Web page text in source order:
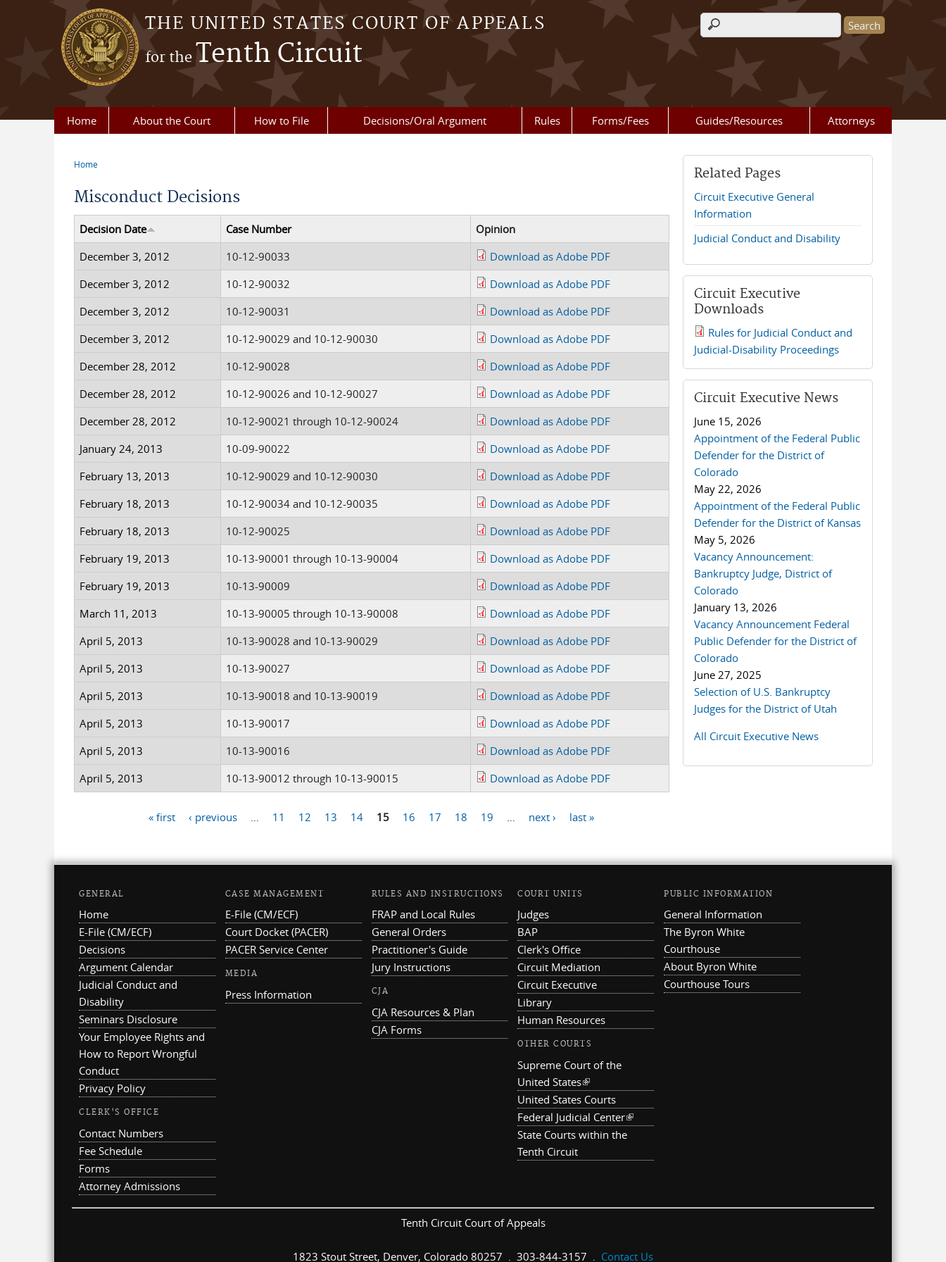
Skip to main content
THE UNITED STATES COURT OF APPEALS
for theTenth Circuit
Search form
Home About the Court How to File Decisions/Oral Argument Rules Forms/Fees Guides/Resources Attorneys
Home
Misconduct Decisions
Decision Date Case Number
Opinion
December 3, 2012
10-12-90033
Download as Adobe PDF
December 3, 2012
10-12-90032
Download as Adobe PDF
December 3, 2012
10-12-90031
Download as Adobe PDF
December 3, 2012
10-12-90029 and 10-12-90030
Download as Adobe PDF
December 28, 2012
10-12-90028
Download as Adobe PDF
December 28, 2012
10-12-90026 and 10-12-90027
Download as Adobe PDF
December 28, 2012
10-12-90021 through 10-12-90024
Download as Adobe PDF
January 24, 2013
10-09-90022
Download as Adobe PDF
February 13, 2013
10-12-90029 and 10-12-90030
Download as Adobe PDF
February 18, 2013
10-12-90034 and 10-12-90035
Download as Adobe PDF
February 18, 2013
10-12-90025
Download as Adobe PDF
February 19, 2013
10-13-90001 through 10-13-90004
Download as Adobe PDF
February 19, 2013
10-13-90009
Download as Adobe PDF
March 11, 2013
10-13-90005 through 10-13-90008
Download as Adobe PDF
April 5, 2013
10-13-90028 and 10-13-90029
Download as Adobe PDF
April 5, 2013
10-13-90027
Download as Adobe PDF
April 5, 2013
10-13-90018 and 10-13-90019
Download as Adobe PDF
April 5, 2013
10-13-90017
Download as Adobe PDF
April 5, 2013
10-13-90016
Download as Adobe PDF
April 5, 2013
10-13-90012 through 10-13-90015 Download as Adobe PDF
« first ‹ previous 11 12 13 14 15 16 17 18 19 next › last »
Related Pages
Circuit Executive General
Information
Judicial Conduct and Disability
Circuit Executive
Downloads
2019 JCD and Tenth Circuit
Rules.pdf
Rules for Judicial Conduct and
Judicial-Disability Proceedings
Circuit Executive News
June 15, 2026
Appointment of the Federal Public
Defender for the District of
Colorado
May 22, 2026
Appointment of the Federal Public
Defender for the District of Kansas
May 5, 2026
Vacancy Announcement:
Bankruptcy Judge, District of
Colorado
January 13, 2026
Vacancy Announcement Federal
Public Defender for the District of
Colorado
June 27, 2025
Selection of U.S. Bankruptcy
Judges for the District of Utah
All Circuit Executive News
GENERAL
Home
E-File (CM/ECF)
Decisions
Argument Calendar
Judicial Conduct and
Disability
Seminars Disclosure
Your Employee Rights and
How to Report Wrongful
Conduct
Privacy Policy
CLERK'S OFFICE
Contact Numbers
Fee Schedule
Forms
Attorney Admissions
CASE MANAGEMENT
E-File (CM/ECF)
Court Docket (PACER)
PACER Service Center
MEDIA
Press Information
RULES AND INSTRUCTIONS
FRAP and Local Rules
General Orders
Practitioner's Guide
Jury Instructions
CJA
CJA Resources & Plan
CJA Forms
COURT UNITS
Judges
BAP
Clerk's Office
Circuit Mediation
Circuit Executive
Library
Human Resources
OTHER COURTS
Supreme Court of the
United States(link is external)
United States Courts
Federal Judicial Center(link is external)
State Courts within the
Tenth Circuit
PUBLIC INFORMATION
General Information
The Byron White
Courthouse
About Byron White
Courthouse Tours
Tenth Circuit Court of Appeals
1823 Stout Street, Denver, Colorado 80257 . 303-844-3157 . Contact Us